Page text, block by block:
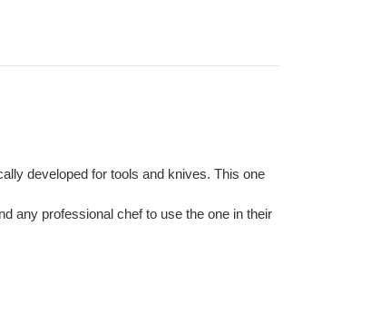
developed for tools and knives. This one
any professional chef to use the one in their